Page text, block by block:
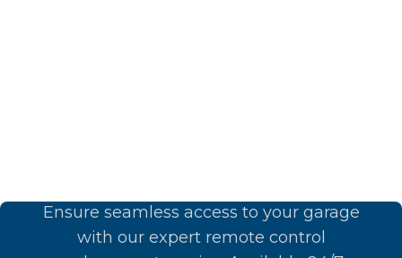
Ensure seamless access to your garage
with our expert remote control